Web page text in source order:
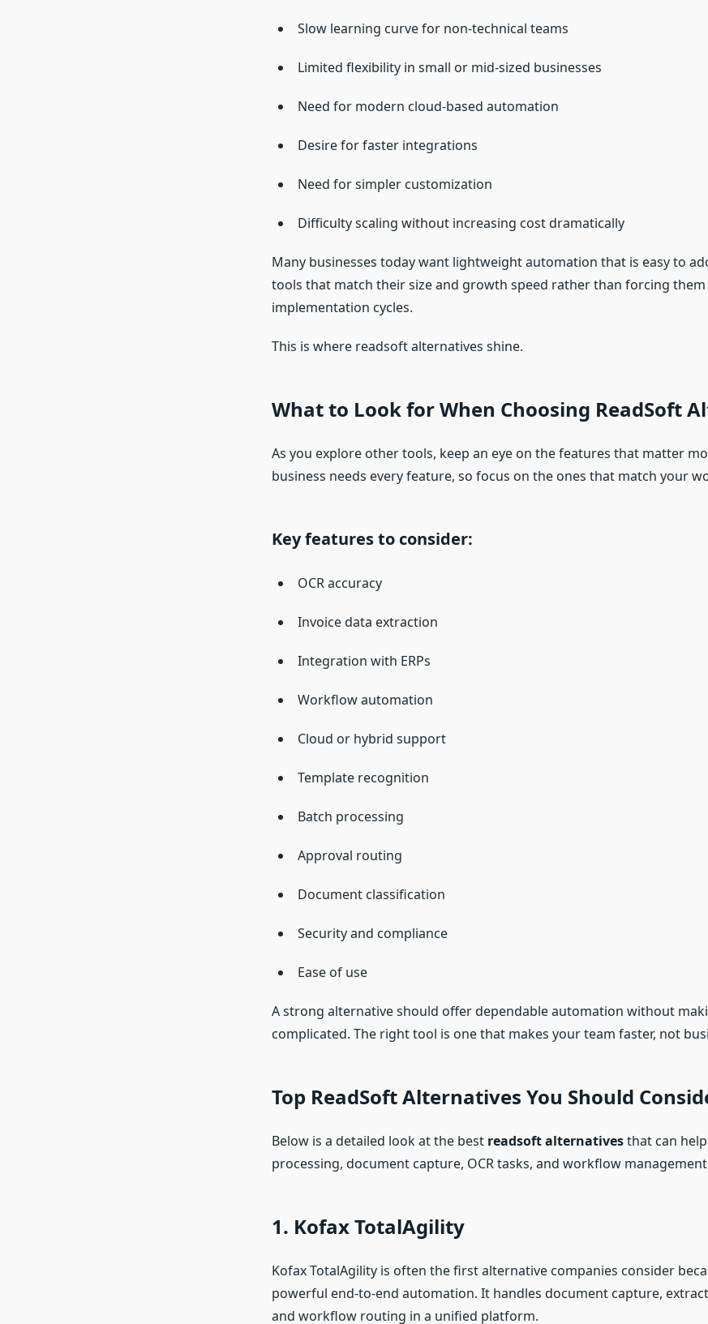
Slow learning curve for non-technical teams
Limited flexibility in small or mid-sized businesses
Need for modern cloud-based automation
Desire for faster integrations
Need for simpler customization
Difficulty scaling without increasing cost dramatically
Many businesses today want lightweight automation that is easy to
tools that match their size and growth speed rather than forcing
implementation cycles.
This is where readsoft alternatives shine.
What to Look for When Choosing ReadSoft
As you explore other tools, keep an eye on the features that matter
business needs every feature, so focus on the ones that match your
Key features to consider:
OCR accuracy
Invoice data extraction
Integration with ERPs
Workflow automation
Cloud or hybrid support
Template recognition
Batch processing
Approval routing
Document classification
Security and compliance
Ease of use
A strong alternative should offer dependable automation without
complicated. The right tool is one that makes your team faster, not
Top ReadSoft Alternatives You Should
Below is a detailed look at the best readsoft alternativesthat can
processing, document capture, OCR tasks, and workflow
1. Kofax TotalAgility
Kofax TotalAgility is often the first alternative companies consider
powerful end-to-end automation. It handles document capture,
and workflow routing in a unified platform.